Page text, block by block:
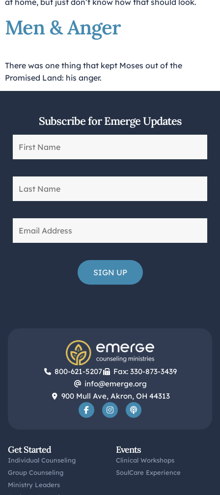
at home, but just don’t know how that should look.
Men & Anger
There was one thing that kept Moses out of the
Promised Land: his anger.
Subscribe for Emerge Updates
800-621-5207
Fax: 330-873-3439
info@emerge.org
900 Mull Ave, Akron, OH 44313
Get Started
Individual Counseling
Group Counseling
Ministry Leaders
Events
Clinical Workshops
SoulCare Experience